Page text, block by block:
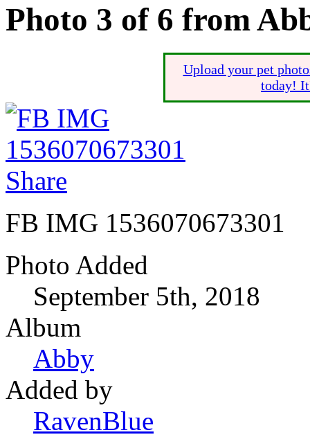
Photo 3 of 6 from
Upload your pet
today!
Share
FB IMG 1536070673301
Photo Added
September 5th, 2018
Album
Abby
Added by
RavenBlue